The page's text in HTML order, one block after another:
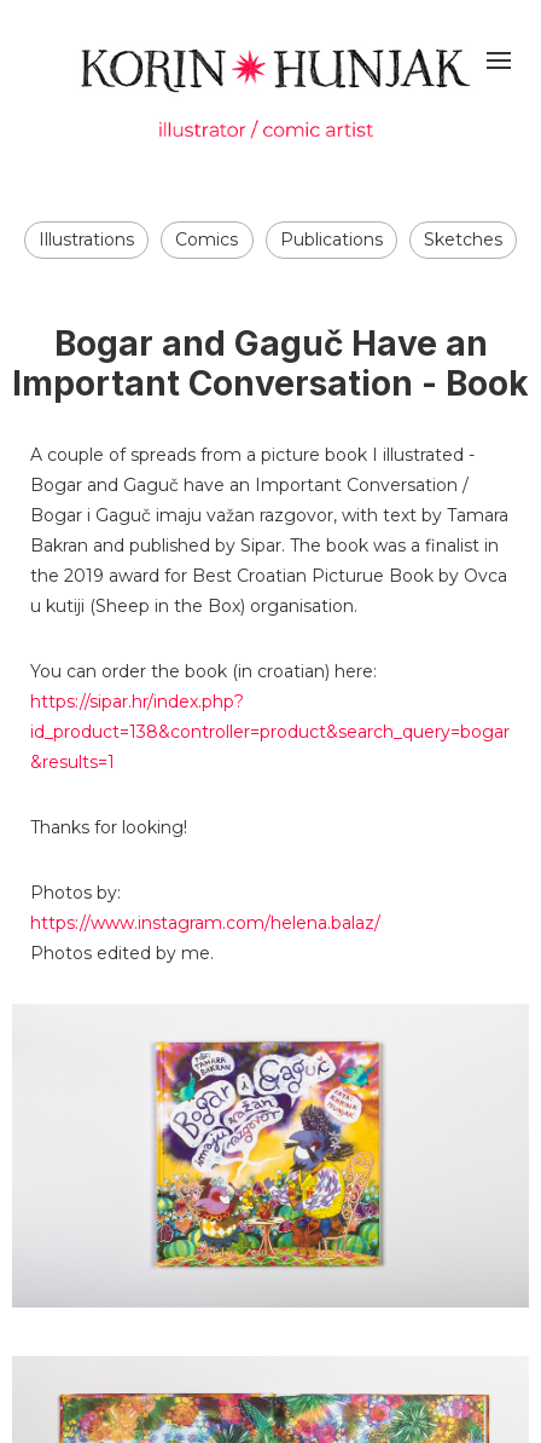
Illustrations Comics Publications Sketches
Bogar and Gaguč Have an
Important Conversation - Book
A couple of spreads from a picture book I illustrated -
Bogar and Gaguč have an Important Conversation /
Bogar i Gaguč imaju važan razgovor, with text by Tamara
Bakran and published by Sipar. The book was a finalist in
the 2019 award for Best Croatian Picturue Book by Ovca
u kutiji (Sheep in the Box) organisation.
You can order the book (in croatian) here:
https://sipar.hr/index.php?
id_product=138&controller=product&search_query=bogar
&results=1
Thanks for looking!
Photos by:
https://www.instagram.com/helena.balaz/
Photos edited by me.